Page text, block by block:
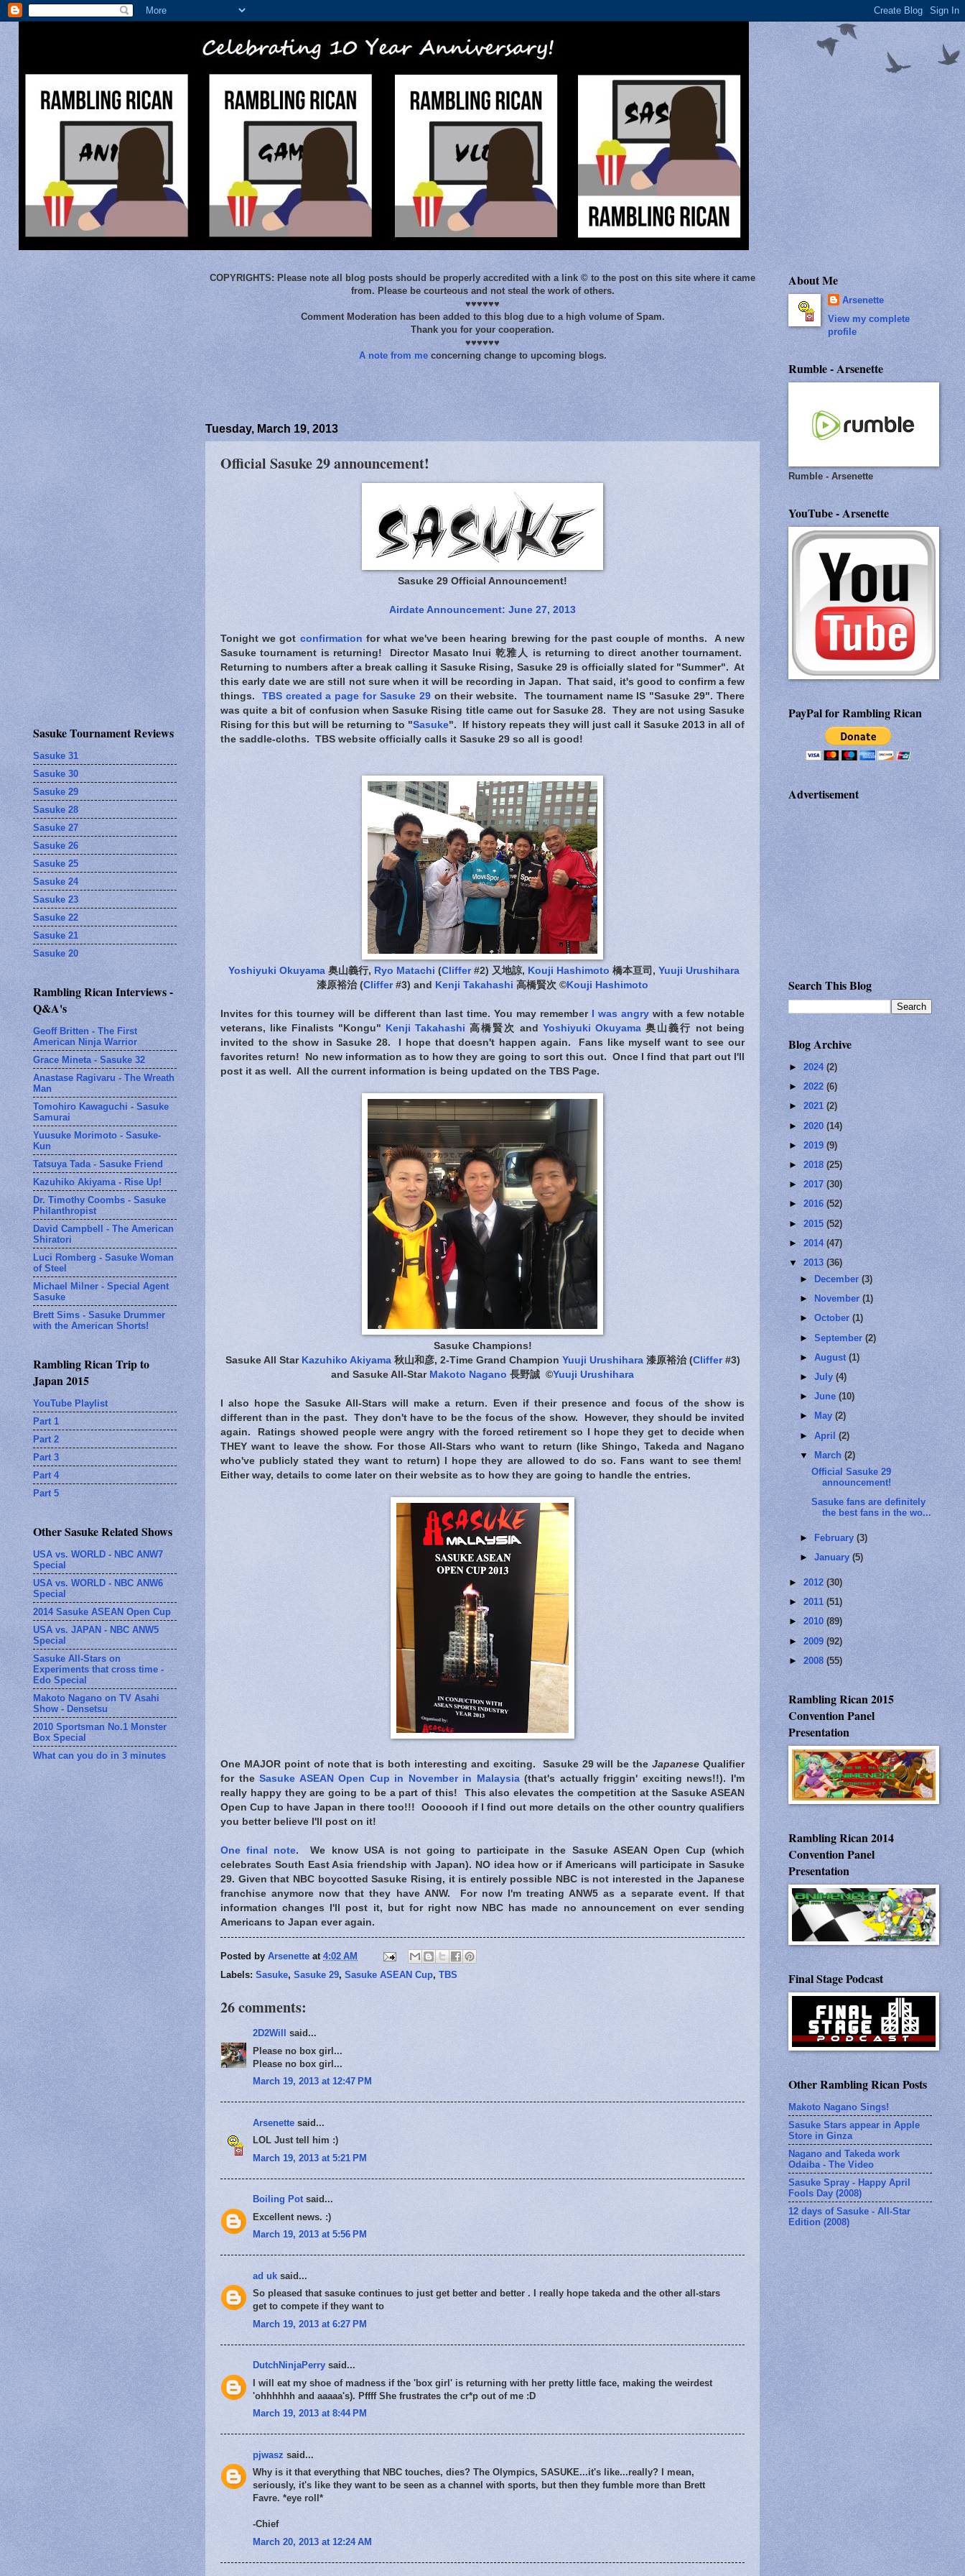
COPYRIGHTS: Please note all blog posts should be properly accredited with a link © to the post on this site where it came
from. Please be courteous and not steal the work of others.
♥♥♥♥♥♥
Comment Moderation has been added to this blog due to a high volume of Spam.
Thank you for your cooperation.
♥♥♥♥♥♥
A note from meconcerning change to upcoming blogs.
Tuesday, March 19, 2013
Official Sasuke 29 announcement!
Sasuke 29 Official Announcement!
Airdate Announcement: June 27, 2013
Tonight we got confirmation for what we've been hearing brewing for the past couple of months. A new
Sasuke tournament is returning! Director Masato Inui 乾雅人 is returning to direct another tournament.
Returning to numbers after a break calling it Sasuke Rising, Sasuke 29 is officially slated for "Summer". At
this early date we are still not sure when it will be recording in Japan. That said, it's good to confirm a few
things. TBS created a page for Sasuke 29on their website. The tournament name IS "Sasuke 29". There
was quite a bit of confusion when Sasuke Rising title came out for Sasuke 28. They are not using Sasuke
Rising for this but will be returning to "Sasuke". If history repeats they will just call it Sasuke 2013 in all of
the saddle-cloths. TBS website officially calls it Sasuke 29 so all is good!
Yoshiyuki Okuyama 奥山義行, Ryo Matachi (Cliffer#2) 又地諒, Kouji Hashimoto 橋本亘司, Yuuji Urushihara
漆原裕治 (Cliffer#3) and Kenji Takahashi 高橋賢次 © Kouji Hashimoto
Invites for this tourney will be different than last time. You may remember I was angry with a few notable
veterans, like Finalists "Kongu"
Kenji Takahashi 高橋賢次 and Yoshiyuki Okuyama 奥山義行 not being
invited to the show in Sasuke 28. I hope that doesn't happen again. Fans like myself want to see our
favorites return! No new information as to how they are going to sort this out. Once I find that part out I'll
post it as well. All the current information is being updated on the TBS Page.
Sasuke Champions!
Sasuke All Star Kazuhiko Akiyama秋山和彦, 2-Time Grand Champion Yuuji Urushihara漆原裕治 (Cliffer#3)
and Sasuke All-Star Makoto Nagano 長野誠 ©Yuuji Urushihara
I also hope the Sasuke All-Stars will make a return. Even if their presence and focus of the show is
different than in the past. They don't have to be the focus of the show. However, they should be invited
again. Ratings showed people were angry with the forced retirement so I hope they get to decide when
THEY want to leave the show. For those All-Stars who want to return (like Shingo, Takeda and Nagano
who've publicly stated they want to return) I hope they are allowed to do so. Fans want to see them!
Either way, details to come later on their website as to how they are going to handle the entries.
One MAJOR point of note that is both interesting and exciting. Sasuke 29 will be theJapanese Qualifier
for theSasuke ASEAN Open Cup in November in Malaysia(that's actually friggin' exciting news!!). I'm
really happy they are going to be a part of this! This also elevates the competition at the Sasuke ASEAN
Open Cup to have Japan in there too!!! Ooooooh if I find out more details on the other country qualifiers
you better believe I'll post on it!
One final note. We know USA is not going to participate in the Sasuke ASEAN Open Cup (which
celebrates South East Asia friendship with Japan). NO idea how or if Americans will participate in Sasuke
29. Given that NBC boycotted Sasuke Rising, it is entirely possible NBC is not interested in the Japanese
franchise anymore now that they have ANW. For now I'm treating ANW5 as a separate event. If that
information changes I'll post it, but for right now NBC has made no announcement on ever sending
Americans to Japan ever again.
Posted by Arsenette at 4:02 AM
Labels: Sasuke, Sasuke 29, Sasuke ASEAN Cup, TBS
26 comments:
2D2Will
said...
Please no box girl...
Please no box girl...
March 19, 2013 at 12:47 PM
Arsenette said...
LOL Just tell him :)
March 19, 2013 at 5:21 PM
Boiling Potsaid...
Excellent news. :)
March 19, 2013 at 5:56 PM
ad uk said...
So pleased that sasuke continues to just get better and better . I really hope takeda and the other all-stars
get to compete if they want to
March 19, 2013 at 6:27 PM
DutchNinjaPerry said...
I will eat my shoe of madness if the 'box girl' is returning with her pretty little face, making the weirdest
'ohhhhhh and aaaaa's). Pffff She frustrates the cr*p out of me :D
March 19, 2013 at 8:44 PM
pjwasz said...
Why is it that everything that NBC touches, dies? The Olympics, SASUKE...it's like...really? I mean,
seriously, it's like they want to be seen as a channel with sports, but then they fumble more than Brett
Favre. *eye roll*
-Chief
March 20, 2013 at 12:24 AM
Sasuke Tournament Reviews
Sasuke 31
Sasuke 30
Sasuke 29
Sasuke 28
Sasuke 27
Sasuke 26
Sasuke 25
Sasuke 24
Sasuke 23
Sasuke 22
Sasuke 21
Sasuke 20
Rambling Rican Interviews -
Q&A's
Geoff Britten - The First
American Ninja Warrior
Grace Mineta - Sasuke 32
Anastase Ragivaru - The Wreath
Man
Tomohiro Kawaguchi - Sasuke
Samurai
Yuusuke Morimoto - Sasuke-
Kun
Tatsuya Tada - Sasuke Friend
Kazuhiko Akiyama - Rise Up!
Dr. Timothy Coombs - Sasuke
Philanthropist
David Campbell - The American
Shiratori
Luci Romberg - Sasuke Woman
of Steel
Michael Milner - Special Agent
Sasuke
Brett Sims - Sasuke Drummer
with the American Shorts!
Rambling Rican Trip to
Japan 2015
YouTube Playlist
Part 1
Part 2
Part 3
Part 4
Part 5
Other Sasuke Related Shows
USA vs. WORLD - NBC ANW7
Special
USA vs. WORLD - NBC ANW6
Special
2014 Sasuke ASEAN Open Cup
USA vs. JAPAN - NBC ANW5
Special
Sasuke All-Stars on
Experiments that cross time -
Edo Special
Makoto Nagano on TV Asahi
Show - Densetsu
2010 Sportsman No.1 Monster
Box Special
What can you do in 3 minutes
About Me
Arsenette
View my complete
profile
Rumble - Arsenette
Rumble - Arsenette
YouTube - Arsenette
PayPal for Rambling Rican
Advertisement
Search This Blog
Blog Archive
► 2024 (2)
► 2022 (6)
► 2021 (2)
► 2020 (14)
► 2019 (9)
► 2018 (25)
► 2017 (30)
► 2016 (52)
► 2015 (52)
► 2014 (47)
▼ 2013 (36)
►
December(3)
►
November(1)
►October(1)
►September(2)
►August(1)
►July(4)
►June(10)
►
May(2)
►April(2)
▼
March(2)
Official Sasuke 29
announcement!
Sasuke fans are definitely
the best fans in the wo...
►February(3)
►January(5)
► 2012 (30)
► 2011 (51)
► 2010 (89)
► 2009 (92)
► 2008 (55)
Rambling Rican 2015
Convention Panel
Presentation
Rambling Rican 2014
Convention Panel
Presentation
Final Stage Podcast
Other Rambling Rican Posts
Makoto Nagano Sings!
Sasuke Stars appear in Apple
Store in Ginza
Nagano and Takeda work
Odaiba - The Video
Sasuke Spray - Happy April
Fools Day (2008)
12 days of Sasuke - All-Star
Edition (2008)